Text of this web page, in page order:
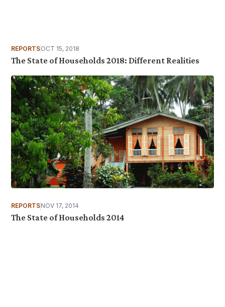
REPORTSOCT 15, 2018
The State of Households 2018: Different Realities
REPORTSNOV 17, 2014
The State of Households 2014